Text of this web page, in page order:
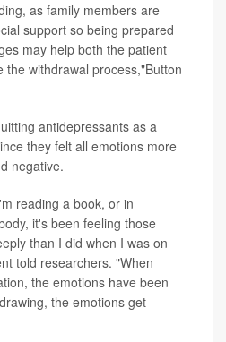
as family members are
support so being prepared
may help both the patient
the withdrawal process,"Button
antidepressants as a
they felt all emotions more
negative.
reading a book, or in
it's been feeling those
than I did when I was on
told researchers. "When
the emotions have been
the emotions get